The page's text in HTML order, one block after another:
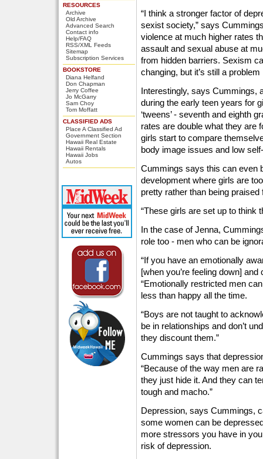
RESOURCES
Archive
Old Archive
Advanced Search
Contact info
Help/FAQ
RSS/XML Feeds
Sitemap
Subscription Services
BOOKSTORE
Diana Helfand
Don Chapman
Jerry Coffee
Jo McGarry
Sam Choy
Tom Moffatt
CLASSIFIED ADS
Place A Classified Ad
Government Section
Hawaii Real Estate
Hawaii Rentals
Hawaii Jobs
Autos
“I think a stronger factor of
sexist society,” says
violence at much higher rates
assault and sexual abuse at
from hidden barriers. Sexism
changing, but it’s still a
Interestingly, says Cummings,
during the early teen years for
‘tweens’ - seventh and eighth
rates are double what they are
girls start to compare
body image issues and low
Cummings says this can even
development where girls are
pretty rather than being
“These girls are set up to think
In the case of Jenna,
role too - men who can be
“If you have an emotionally
[when you’re feeling down]
“Emotionally restricted men
less than happy all the time.
“Boys are not taught to
be in relationships and don’t
they discount them.”
Cummings says that
“Because of the way men are
they just hide it. And they can
tough and macho.”
Depression, says Cummings,
some women can be
more stressors you have in
risk of depression.